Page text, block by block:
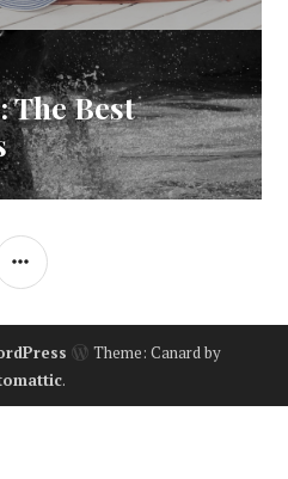
The Best
SIDEBAR
Theme: Canard by
.